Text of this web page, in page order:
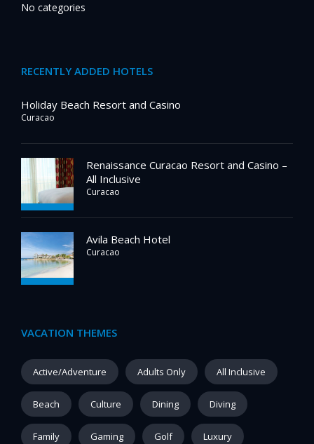
No categories
RECENTLY ADDED HOTELS
Holiday Beach Resort and Casino
Curacao
Renaissance Curacao Resort and Casino –
All Inclusive
Curacao
Avila Beach Hotel
Curacao
VACATION THEMES
Active/Adventure Adults Only All Inclusive
Beach Culture Dining Diving
Family Gaming Golf Luxury